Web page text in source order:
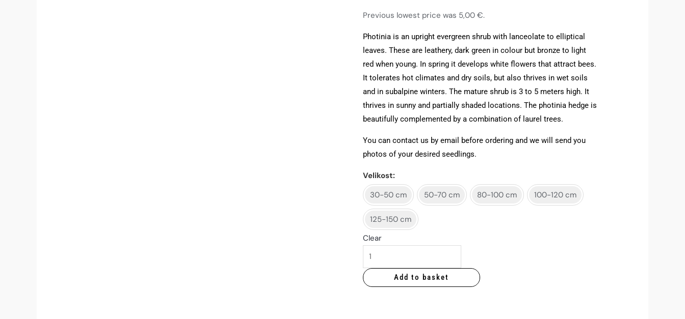
Previous lowest price was 5,00 €.
Photinia is an upright evergreen shrub with lanceolate to elliptical
leaves. These are leathery, dark green in colour but bronze to light
red when young. In spring it develops white flowers that attract bees.
It tolerates hot climates and dry soils, but also thrives in wet soils
and in subalpine winters. The mature shrub is 3 to 5 meters high. It
thrives in sunny and partially shaded locations. The photinia hedge is
beautifully complemented by a combination of laurel trees.
You can contact us by email before ordering and we will send you
photos of your desired seedlings.
Velikost
30-50 cm
50-70 cm 80-100 cm 100-120 cm
125-150 cm
Clear
Robin
quantity
Add to basket